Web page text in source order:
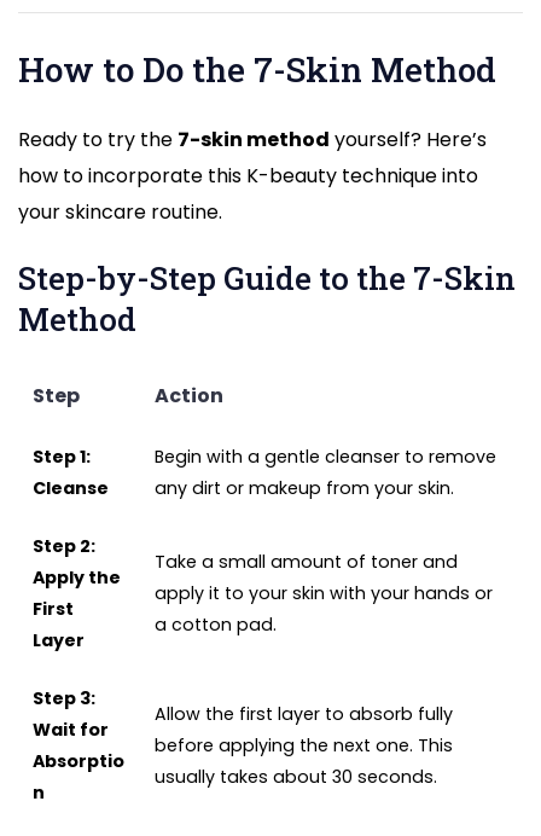
How to Do the 7-Skin Method
Ready to try the 7-skin method yourself? Here’s
how to incorporate this K-beauty technique into
your skincare routine.
Step-by-Step Guide to the 7-Skin
Method
Step Action
Step 1:
Cleanse
Begin with a gentle cleanser to remove
any dirt or makeup from your skin.
Step 2:
Apply the
First
Layer
Take a small amount of toner and
apply it to your skin with your hands or
a cotton pad.
Step 3:
Wait for
Absorptio
n
Allow the first layer to absorb fully
before applying the next one. This
usually takes about 30 seconds.